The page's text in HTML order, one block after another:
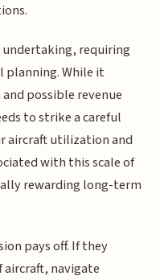
requiring
planning. While it
possible revenue
to strike a careful
aircraft utilization and
with this scale of
rewarding long-term
pays off. If they
navigate